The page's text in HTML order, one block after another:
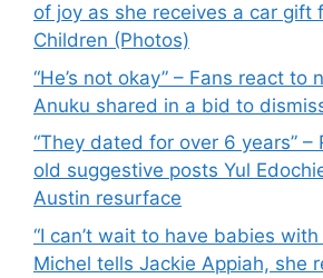
of joy as she receives a car gift
Children (Photos)
“He’s not okay” – Fans react to
Anuku shared in a bid to
“They dated for over 6 years” –
old suggestive posts Yul
Austin resurface
“I can’t wait to have babies with
Michel tells Jackie Appiah, she